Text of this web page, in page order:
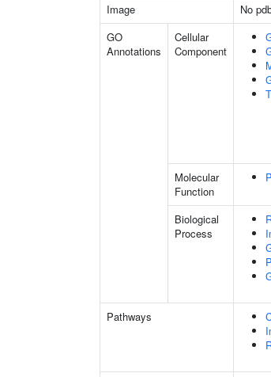
Image
No
GO
Annotations
Cellular
Component
Molecular
Function
Biological
Process
Pathways